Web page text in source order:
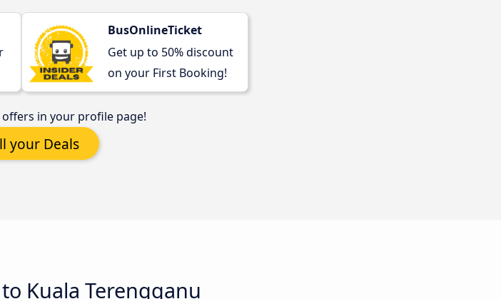
BusOnlineTicket
Get up to 50% discount
on your First Booking!
in your profile page!
your Deals
Kuala Terengganu